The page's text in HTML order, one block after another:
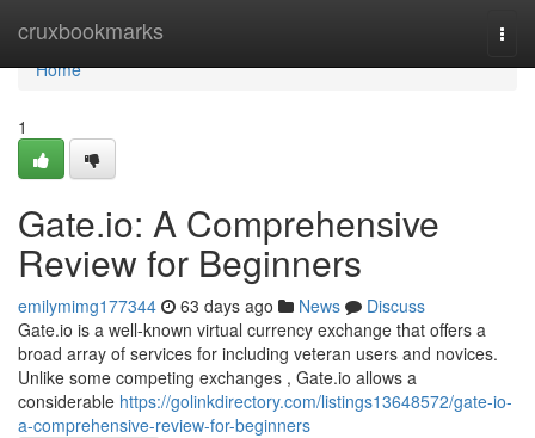
cruxbookmarks
Home
Home
1
Gate.io: A Comprehensive
Review for Beginners
emilymimg177344 63 days ago News
Discuss
Gate.io is a well-known virtual currency exchange that offers a
broad array of services for including veteran users and novices.
Unlike some competing exchanges , Gate.io allows a
considerable https://golinkdirectory.com/listings13648572/gate-io-
a-comprehensive-review-for-beginners